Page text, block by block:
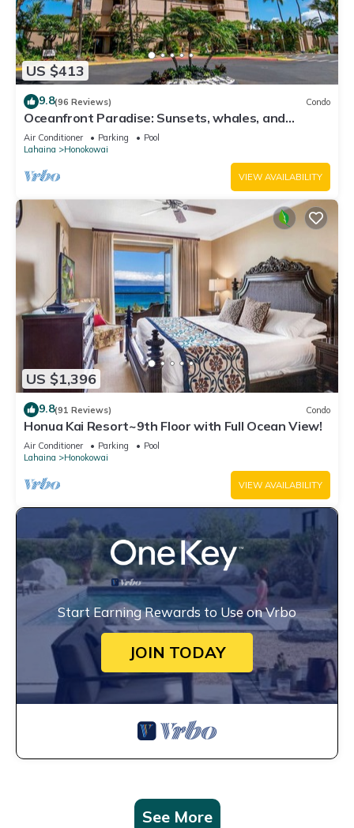
US $413
9.8(96 Reviews) Condo
Oceanfront Paradise: Sunsets, whales, and
breezes
Air Conditioner Parking
Pool
Lahaina
Honokowai
VIEW AVAILABILITY
US $1,396
9.8(91 Reviews) Condo
Honua Kai Resort~9th Floor with Full Ocean View!
Air Conditioner Parking
Pool
Lahaina
Honokowai
VIEW AVAILABILITY
Start Earning Rewards to Use on Vrbo
JOIN TODAY
See More